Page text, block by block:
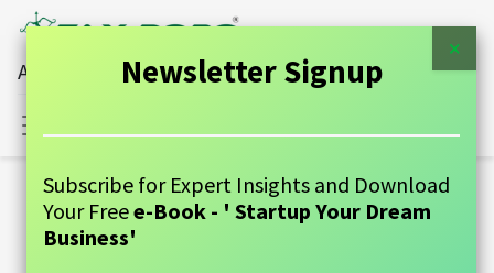
All Financial Services Under One Roof
Blogs:
All
×
Newsletter Signup
Subscribe for Expert Insights and Download
Your Freee-Book - ' Startup Your Dream
Business'